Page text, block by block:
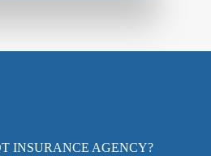
INSURANCE AGENCY?